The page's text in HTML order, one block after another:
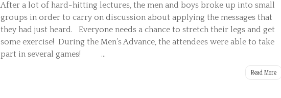
After a lot of hard-hitting lectures, the men and boys broke up into small
groups in order to carry on discussion about applying the messages that
they had just heard. Everyone needs a chance to stretch their legs and get
some exercise! During the Men’s Advance, the attendees were able to take
part in several games! ...
Read More